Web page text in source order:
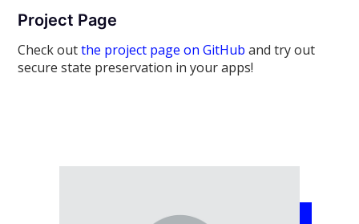
Project Page
Check outthe project page on GitHub and try out
secure state preservation in your apps!